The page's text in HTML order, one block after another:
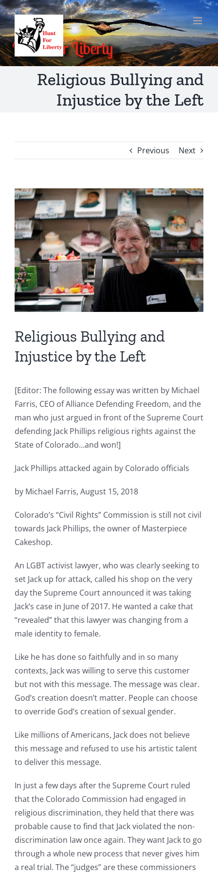
Skip
to
content
Religious Bullying and
Injustice by the Left
Previous Next
View
Larger
Image
Religious Bullying and
Injustice by the Left
[Editor: The following essay was written by Michael
Farris, CEO of Alliance Defending Freedom, and the
man who just argued in front of the Supreme Court
defending Jack Phillips religious rights against the
State of Colorado…and won!]
Jack Phillips attacked again by Colorado officials
by Michael Farris, August 15, 2018
Colorado’s “Civil Rights” Commission is still not civil
towards Jack Phillips, the owner of Masterpiece
Cakeshop.
An LGBT activist lawyer, who was clearly seeking to
set Jack up for attack, called his shop on the very
day the Supreme Court announced it was taking
Jack’s case in June of 2017. He wanted a cake that
“revealed” that this lawyer was changing from a
male identity to female.
Like he has done so faithfully and in so many
contexts, Jack was willing to serve this customer
but not with this message. The message was clear.
God’s creation doesn’t matter. People can choose
to override God’s creation of sexual gender.
Like millions of Americans, Jack does not believe
this message and refused to use his artistic talent
to deliver this message.
In just a few days after the Supreme Court ruled
that the Colorado Commission had engaged in
religious discrimination, they held that there was
probable cause to find that Jack violated the non-
discrimination law once again. They want Jack to go
through a whole new process that never gives him
a real trial. The “judges” are these commissioners